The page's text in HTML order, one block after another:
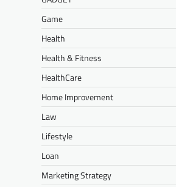
Game
Health
Health & Fitness
HealthCare
Home Improvement
Law
Lifestyle
Loan
Marketing Strategy